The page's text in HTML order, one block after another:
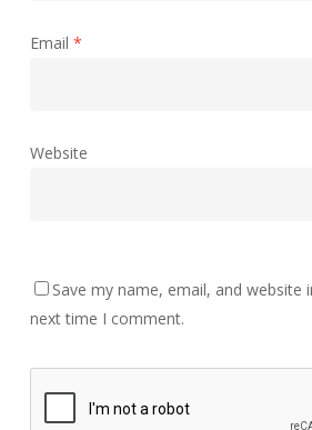
Email *
Website
Save my name, email, and website
next time I comment.